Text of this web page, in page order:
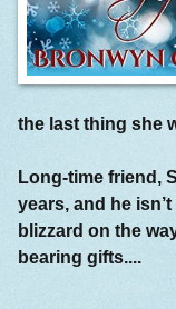
the last thing she
Long-time friend,
years, and he
blizzard on the
bearing gifts....